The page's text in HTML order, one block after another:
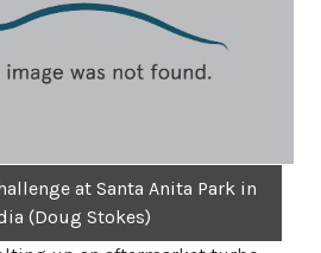
at Santa Anita Park in
(Doug Stokes)